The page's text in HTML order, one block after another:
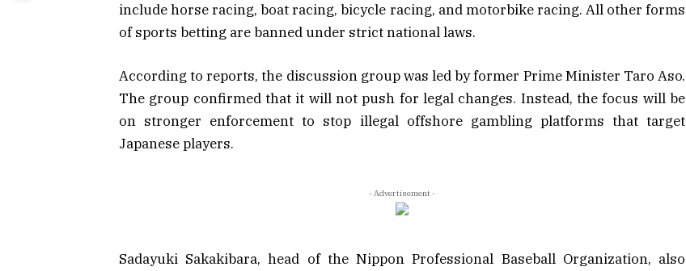
include horse racing, boat racing, bicycle racing, and motorbike racing. All other forms
of sports betting are banned under strict national laws.
According to reports, the discussion group was led by former Prime Minister Taro Aso.
The group confirmed that it will not push for legal changes. Instead, the focus will be
on stronger enforcement to stop illegal offshore gambling platforms that target
Japanese players.
- Advertisement -
Sadayuki Sakakibara, head of the Nippon Professional Baseball Organization, also